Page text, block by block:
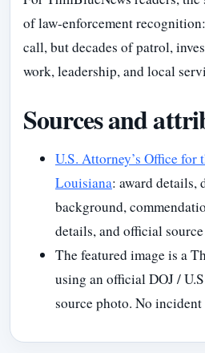
of law-enforcement
call, but decades of patrol,
work, leadership, and local
Sources and
U.S. Attorney’s Office
Louisiana: award details,
background,
details, and official
The featured image is a
using an official DOJ /
source photo. No